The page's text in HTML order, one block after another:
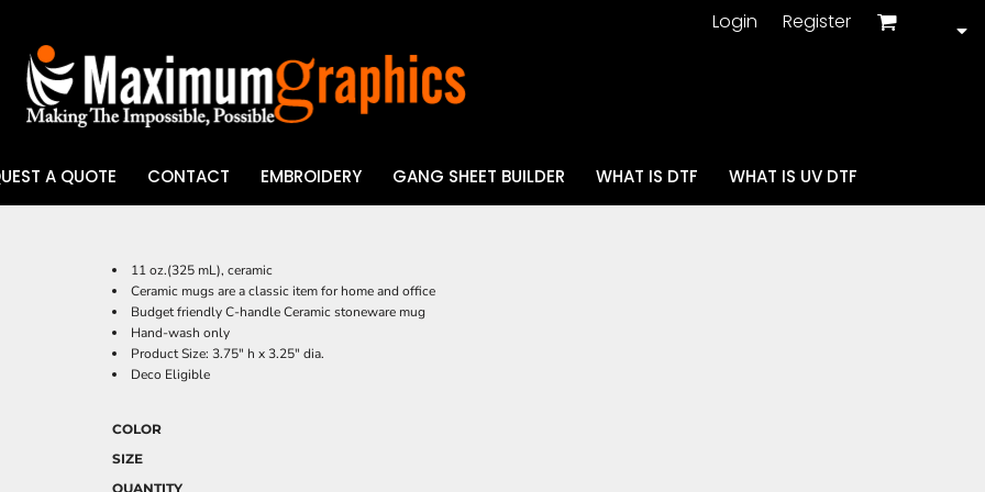
Login Register
A QUOTE CONTACT EMBROIDERY GANG SHEET BUILDER WHAT IS DTF WHAT IS UV DTF
11 oz.(325 mL), ceramic
Ceramic mugs are a classic item for home and office
Budget friendly C-handle Ceramic stoneware mug
Hand-wash only
Product Size: 3.75" h x 3.25" dia.
Deco Eligible
COLOR
SIZE
QUANTITY